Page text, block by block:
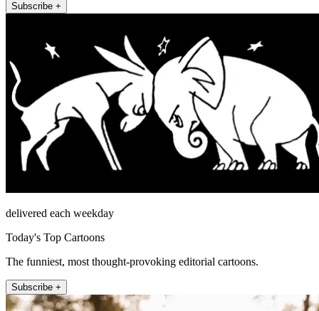
Subscribe +
delivered each weekday
Today's Top Cartoons
The funniest, most thought-provoking editorial cartoons.
Subscribe +